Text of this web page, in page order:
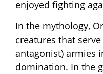
enjoyed fighting
In the mythology,
creatures that
antagonist) armies
domination. In the